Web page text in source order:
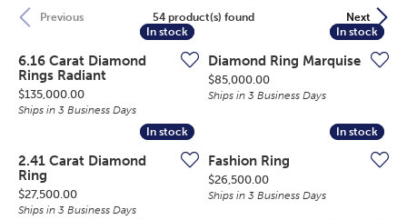
Previous Next
54 product(s) found
In stock
In stock
6.16 Carat Diamond
Rings Radiant
Price:
$135,000.00
Ships in 3 Business Days
In stock
In stock
Diamond Ring Marquise
Price:
$85,000.00
Ships in 3 Business Days
In stock
In stock
2.41 Carat Diamond
Ring
Price:
$27,500.00
Ships in 3 Business Days
In stock
In stock
Fashion Ring
Price:
$26,500.00
Ships in 3 Business Days